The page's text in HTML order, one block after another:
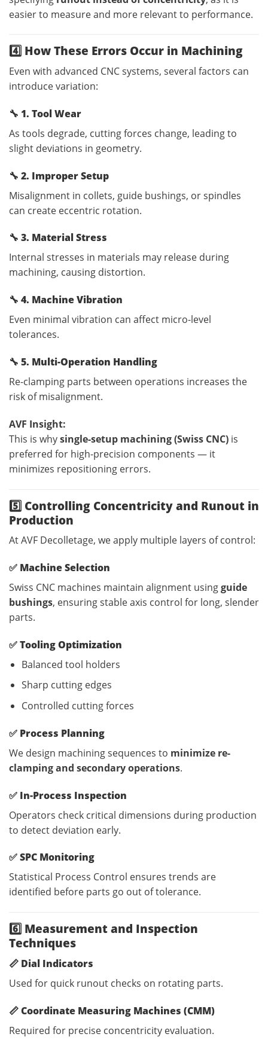
easier to measure and more relevant to performance.
4️⃣ How These Errors Occur in Machining
Even with advanced CNC systems, several factors can
introduce variation:
🔧 1. Tool Wear
As tools degrade, cutting forces change, leading to
slight deviations in geometry.
🔧 2. Improper Setup
Misalignment in collets, guide bushings, or spindles
can create eccentric rotation.
🔧 3. Material Stress
Internal stresses in materials may release during
machining, causing distortion.
🔧 4. Machine Vibration
Even minimal vibration can affect micro-level
tolerances.
🔧 5. Multi-Operation Handling
Re-clamping parts between operations increases the
risk of misalignment.
AVF Insight:
This is whysingle-setup machining (Swiss CNC) is
preferred for high-precision components — it
minimizes repositioning errors.
5️⃣ Controlling Concentricity and Runout in
Production
At AVF Decolletage, we apply multiple layers of control:
✅ Machine Selection
Swiss CNC machines maintain alignment usingguide
bushings, ensuring stable axis control for long, slender
parts.
✅Tooling Optimization
Balanced tool holders
Sharp cutting edges
Controlled cutting forces
✅ Process Planning
We design machining sequences to minimize re-
clamping and secondary operations.
✅ In-Process Inspection
Operators check critical dimensions during production
to detect deviation early.
✅SPC Monitoring
Statistical Process Control ensures trends are
identified before parts go out of tolerance.
6️⃣ Measurement and Inspection
Techniques
📏 Dial Indicators
Used for quick runout checks on rotating parts.
📏Coordinate Measuring Machines (CMM)
Required for precise concentricity evaluation.